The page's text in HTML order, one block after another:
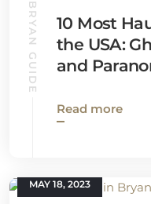
BRYAN GUIDE
10 Most
the USA:
and
Read more
MAY 18, 2023